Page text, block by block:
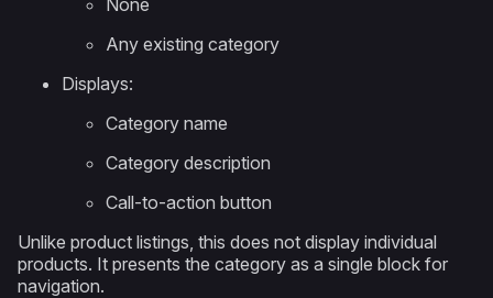
None
Any existing category
Displays:
Category name
Category description
Call-to-action button
Unlike product listings, this does not display individual
products. It presents the category as a single block for
navigation.